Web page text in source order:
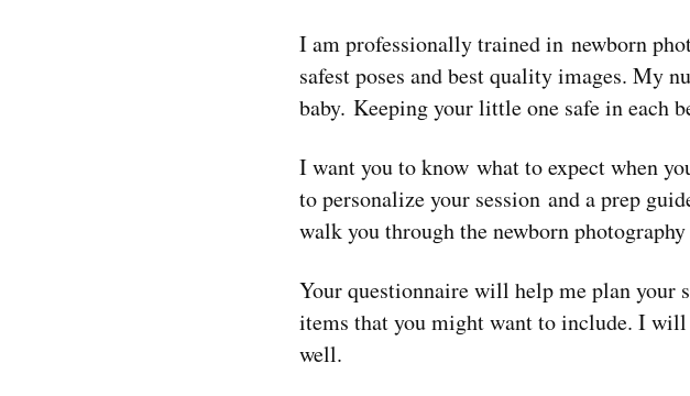
I am professionally trained in newborn
safest poses and best quality images. My
baby. Keeping your little one safe in each
I want you to know what to expect when
to personalize your session and a prep
walk you through the newborn
Your questionnaire will help me plan your
items that you might want to include. I
well.